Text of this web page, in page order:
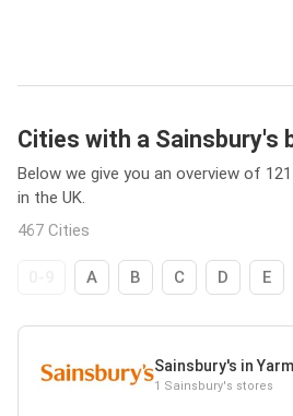
Cities with a Sainsbury's
Below we give you an overview of
in the UK.
467 Cities
A B C D E
Sainsbury's in Yarm
1 Sainsbury's stores